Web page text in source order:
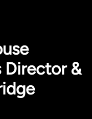
Director &